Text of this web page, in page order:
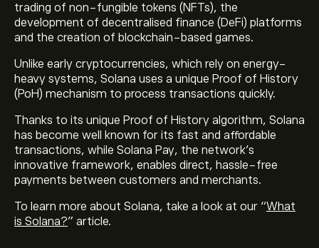
trading of non-fungible tokens (NFTs), the
development of decentralised finance (DeFi) platforms
and the creation of blockchain-based games.
Unlike early cryptocurrencies, which rely on energy-
heavy systems, Solana uses a unique Proof of History
(PoH) mechanism to process transactions quickly.
Thanks to its unique Proof of History algorithm, Solana
has become well known for its fast and affordable
transactions, while Solana Pay, the network’s
innovative framework, enables direct, hassle-free
payments between customers and merchants.
To learn more about Solana, take a look at our “What
is Solana?” article.